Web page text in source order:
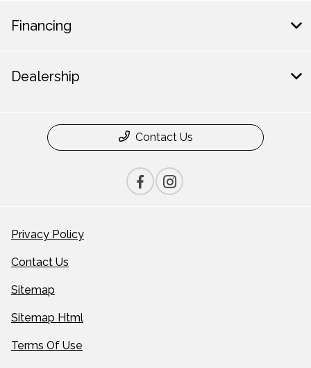
Financing
Dealership
Contact Us
Privacy Policy
Contact Us
Sitemap
Sitemap Html
Terms Of Use